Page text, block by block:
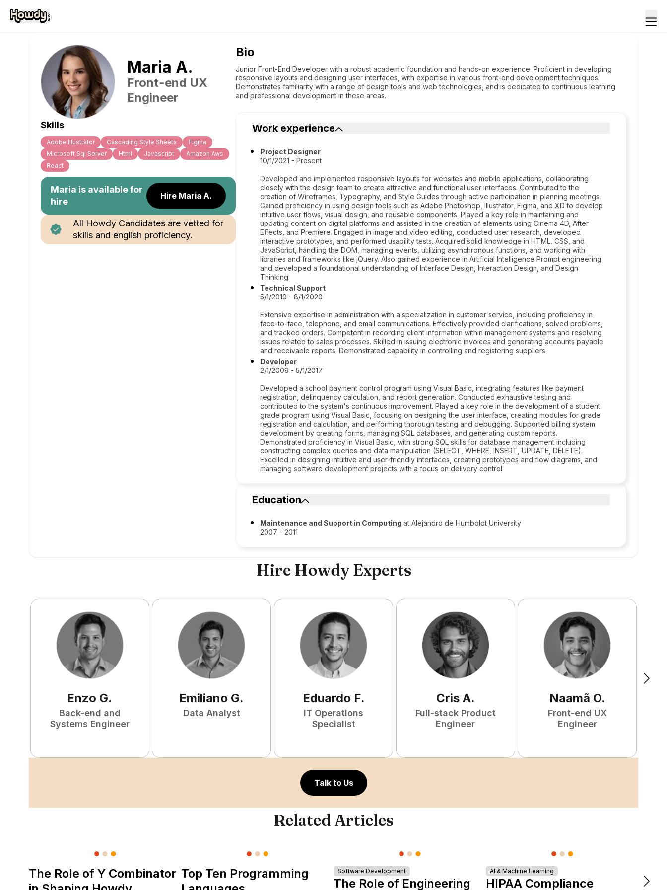
Maria A.
Front-end UX
Engineer
Skills
Adobe Illustrator Cascading Style Sheets
Figma
Microsoft Sql Server
Html Javascript
Amazon Aws
React
Maria is available for
hire
Hire Maria A.
All Howdy Candidates are vetted for
skills and english proficiency.
Bio
Junior Front-End Developer with a robust academic foundation and hands-on experience. Proficient in developing
responsive layouts and designing user interfaces, with expertise in various front-end development techniques.
Demonstrates familiarity with a range of design tools and web technologies, and is dedicated to continuous learning
and professional development in these areas.
Work experience
Project Designer
10/1/2021 - Present
Developed and implemented responsive layouts for websites and mobile applications, collaborating
closely with the design team to create attractive and functional user interfaces. Contributed to the
creation of Wireframes, Typography, and Style Guides through active participation in planning meetings.
Gained proficiency in using design tools such as Adobe Photoshop, Illustrator, Figma, and XD to develop
intuitive user flows, visual design, and reusable components. Played a key role in maintaining and
updating content on digital platforms and assisted in the creation of elements using Cinema 4D, After
Effects, and Premiere. Engaged in image and video editing, conducted user research, developed
interactive prototypes, and performed usability tests. Acquired solid knowledge in HTML, CSS, and
JavaScript, handling the DOM, managing events, utilizing asynchronous functions, and working with
libraries and frameworks like jQuery. Also gained experience in Artificial Intelligence Prompt engineering
and developed a foundational understanding of Interface Design, Interaction Design, and Design
Thinking.
Technical Support
5/1/2019 - 8/1/2020
Extensive expertise in administration with a specialization in customer service, including proficiency in
face-to-face, telephone, and email communications. Effectively provided clarifications, solved problems,
and tracked orders. Competent in recording client information within management systems and resolving
issues related to sales processes. Skilled in issuing electronic invoices and generating accounts payable
and receivable reports. Demonstrated capability in controlling and registering suppliers.
Developer
2/1/2009 - 5/1/2017
Developed a school payment control program using Visual Basic, integrating features like payment
registration, delinquency calculation, and report generation. Conducted exhaustive testing and
contributed to the system's continuous improvement. Played a key role in the development of a student
grade program using Visual Basic, focusing on designing the user interface, creating modules for grade
registration and calculation, and performing thorough testing and debugging. Supported billing system
development by creating forms, managing SQL databases, and generating custom reports.
Demonstrated proficiency in Visual Basic, with strong SQL skills for database management including
constructing complex queries and data manipulation (SELECT, WHERE, INSERT, UPDATE, DELETE).
Excelled in designing intuitive and user-friendly interfaces, creating prototypes and flow diagrams, and
managing software development projects with a focus on delivery control.
Education
Maintenance and Support in Computing at Alejandro de Humboldt University
2007 - 2011
Hire Howdy Experts
Enzo G.
Back-end and
Systems Engineer
Emiliano G.
Data Analyst
Eduardo F.
IT Operations
Specialist
Cris A.
Full-stack Product
Engineer
Naamã O.
Front-end UX
Engineer
Talk to Us
Related Articles
The Role of Y Combinator Top Ten Programming
Software Development
The Role of Engineering
AI & Machine Learning
HIPAA Compliance